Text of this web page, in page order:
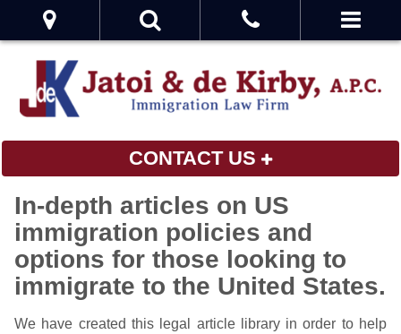
CONTACT US
In-depth articles on US
immigration policies and
options for those looking to
immigrate to the United States.
We have created this legal article library in order to help